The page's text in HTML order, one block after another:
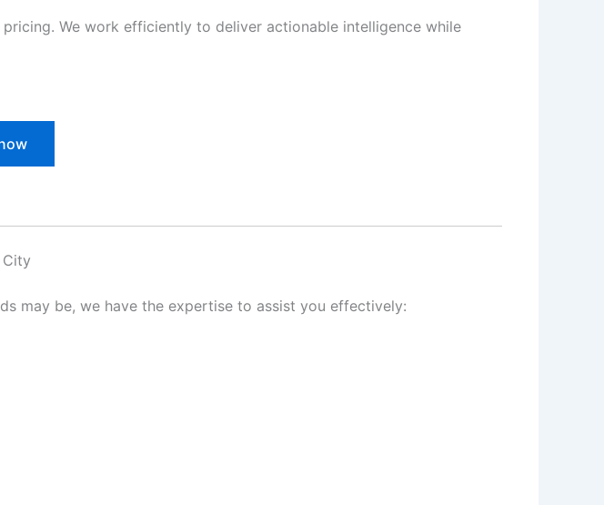
We work efficiently to deliver actionable intelligence while
may be, we have the expertise to assist you effectively: